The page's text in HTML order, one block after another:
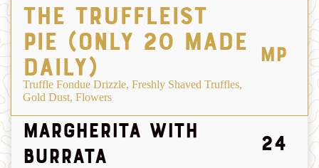
The Truffleist
Pie (only 20 made
daily)
Truffle Fondue Drizzle, Freshly Shaved Truffles,
Gold Dust, Flowers
MP
Margherita with
Burrata
24